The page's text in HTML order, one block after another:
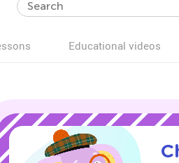
Educational videos